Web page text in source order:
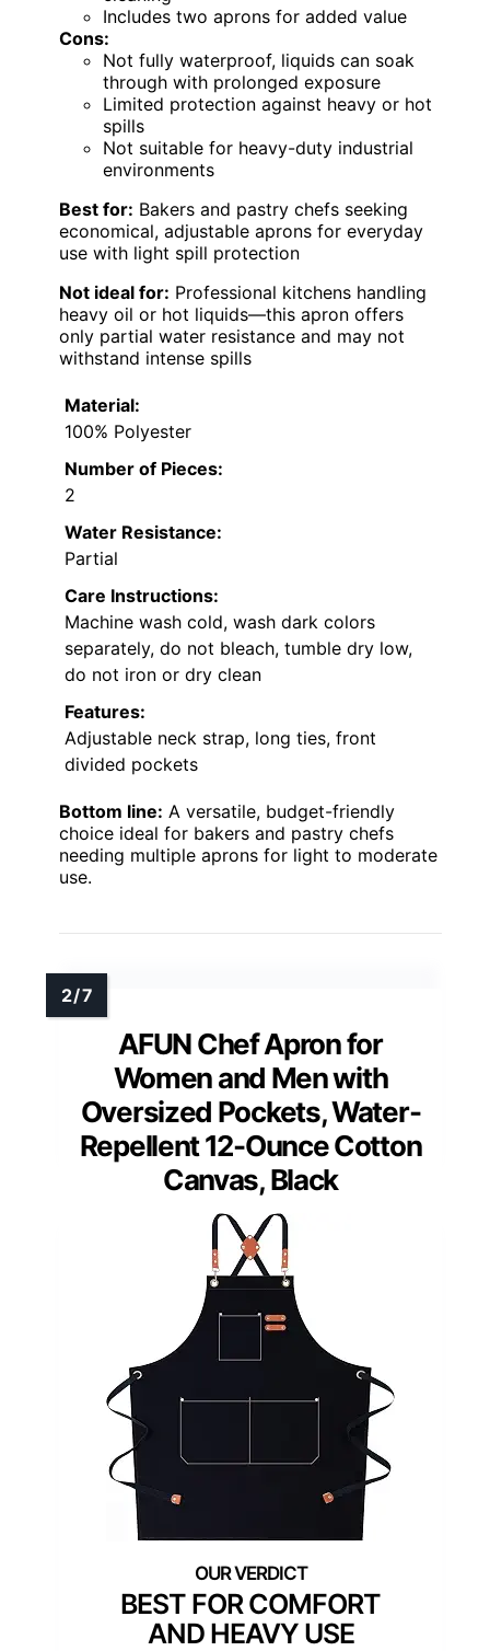
Includes two aprons for added value
Cons:
Not fully waterproof, liquids can soak
through with prolonged exposure
Limited protection against heavy or hot
spills
Not suitable for heavy-duty industrial
environments
Best for: Bakers and pastry chefs seeking
economical, adjustable aprons for everyday
use with light spill protection
Not ideal for: Professional kitchens handling
heavy oil or hot liquids—this apron offers
only partial water resistance and may not
withstand intense spills
Material:
100% Polyester
Number of Pieces:
2
Water Resistance:
Partial
Care Instructions:
Machine wash cold, wash dark colors
separately, do not bleach, tumble dry low,
do not iron or dry clean
Features:
Adjustable neck strap, long ties, front
divided pockets
Bottom line: A versatile, budget-friendly
choice ideal for bakers and pastry chefs
needing multiple aprons for light to moderate
use.
AFUN Chef Apron for
Women and Men with
Oversized Pockets, Water-
Repellent 12-Ounce Cotton
Canvas, Black
BEST FOR COMFORT
AND HEAVY USE